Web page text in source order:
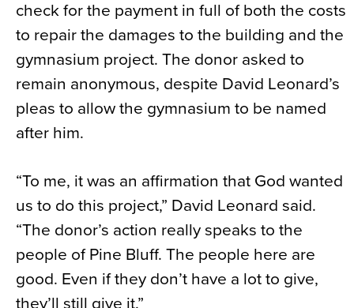
check for the payment in full of both the costs
to repair the damages to the building and the
gymnasium project. The donor asked to
remain anonymous, despite David Leonard’s
pleas to allow the gymnasium to be named
after him.
“To me, it was an affirmation that God wanted
us to do this project,” David Leonard said.
“The donor’s action really speaks to the
people of Pine Bluff. The people here are
good. Even if they don’t have a lot to give,
they’ll still give it.”